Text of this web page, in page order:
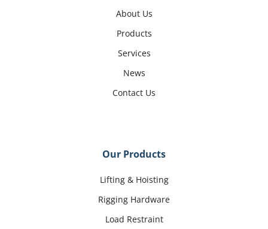
About Us
Products
Services
News
Contact Us
Our Products
Lifting & Hoisting
Rigging Hardware
Load Restraint